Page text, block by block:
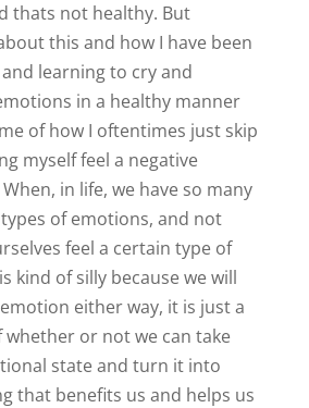
thats not healthy. But
this and how I have been
learning to cry and
in a healthy manner
of how I oftentimes just skip
myself feel a negative
in life, we have so many
of emotions, and not
feel a certain type of
kind of silly because we will
either way, it is just a
or not we can take
state and turn it into
that benefits us and helps us